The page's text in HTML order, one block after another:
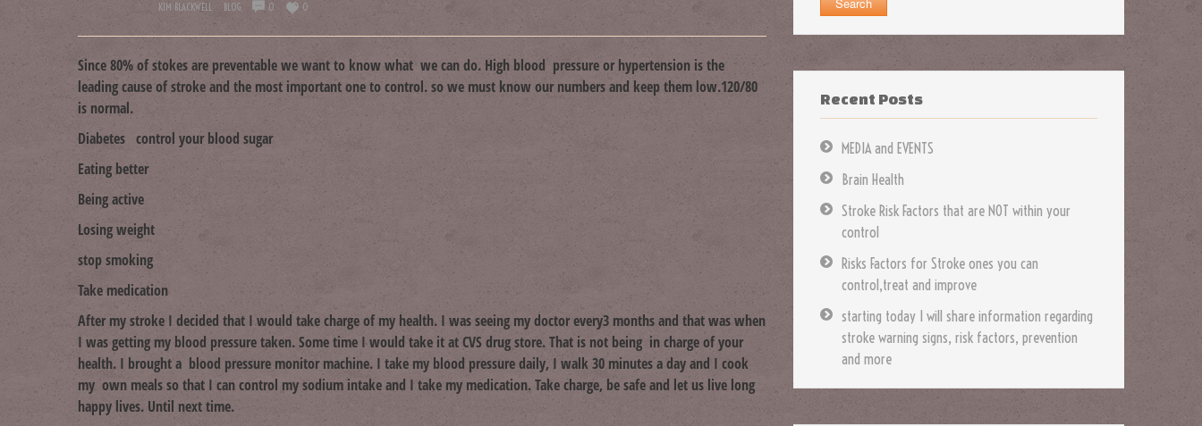
KIM BLACKWELL BLOG 0 0
Since 80% of stokes are preventable we want to know what we can do. High blood pressure or hypertension is the
leading cause of stroke and the most important one to control. so we must know our numbers and keep them low.120/80
is normal.
Diabetes control your blood sugar
Eating better
Being active
Losing weight
stop smoking
Take medication
After my stroke I decided that I would take charge of my health. I was seeing my doctor every3 months and that was when
I was getting my blood pressure taken. Some time I would take it at CVS drug store. That is not being in charge of your
health. I brought a blood pressure monitor machine. I take my blood pressure daily, I walk 30 minutes a day and I cook
my own meals so that I can control my sodium intake and I take my medication. Take charge, be safe and let us live long
happy lives. Until next time.
Recent Posts
MEDIA and EVENTS
Brain Health
Stroke Risk Factors that are NOT within your
control
Risks Factors for Stroke ones you can
control,treat and improve
starting today I will share information regarding
stroke warning signs, risk factors, prevention
and more